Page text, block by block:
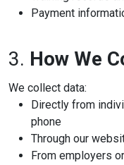
Payment
3. How We
We collect data:
Directly from
phone
Through our
From employers